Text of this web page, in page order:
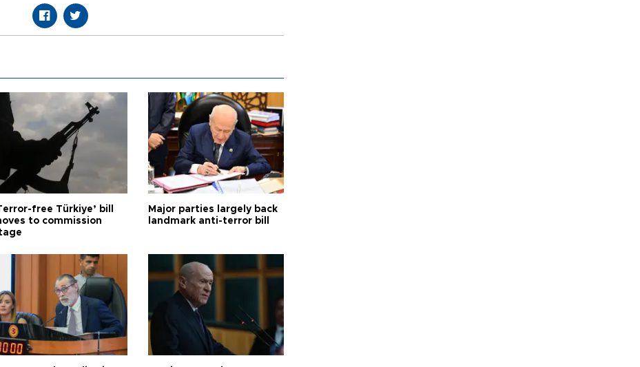
free Türkiye’ bill
to commission
Major parties largely back
landmark anti-terror bill